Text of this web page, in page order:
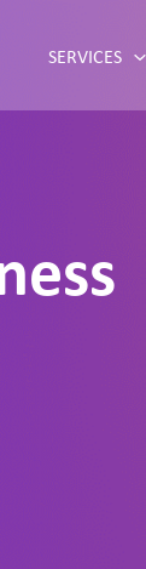
SERVICES